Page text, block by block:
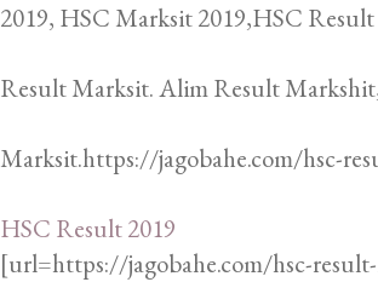
2019, HSC Marksit 2019,HSC
Result Marksit. Alim Result
Marksit.https://jagobahe.com/hsc-
HSC Result 2019
[url=https://jagobahe.com/hsc-